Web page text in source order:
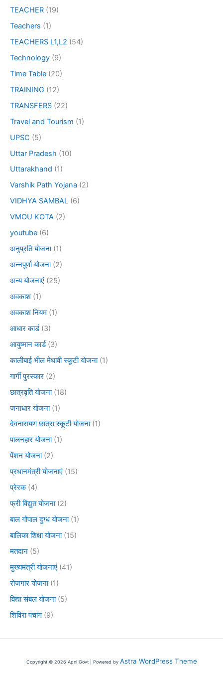
TEACHER (19)
Teachers (1)
TEACHERS L1,L2 (54)
Technology (9)
Time Table (20)
TRAINING (12)
TRANSFERS (22)
Travel and Tourism (1)
UPSC (5)
Uttar Pradesh (10)
Uttarakhand (1)
Varshik Path Yojana (2)
VIDHYA SAMBAL (6)
VMOU KOTA (2)
youtube (6)
अनुप्रति योजना(1)
अन्नपूर्णा योजना(2)
अन्य योजनाएं (25)
अवकाश (1)
अवकाश नियम (1)
आधार कार्ड(3)
आयुष्मान कार्ड(3)
कालीबाई भील मेधावी स्कूटी योजना(1)
गार्गी पुरस्कार (2)
छात्रवृति योजना(18)
जनाधार योजना(1)
देवनारायण छात्रा स्कूटी योजना(1)
पालनहार योजना(1)
पेंशन योजना(2)
प्रधानमंत्री योजनाएं (15)
प्रेरक(4)
फ्री विद्युत योजना(2)
बाल गोपाल दुग्ध योजना(1)
बालिका शिक्षा योजना(15)
मतदान (5)
मुख्यमंत्री योजनाएं (41)
रोजगार योजना(1)
विद्या संबल योजना(5)
शिविरा पंचांग (9)
Copyright © 2026 Apni Govt | Powered by Astra WordPress Theme